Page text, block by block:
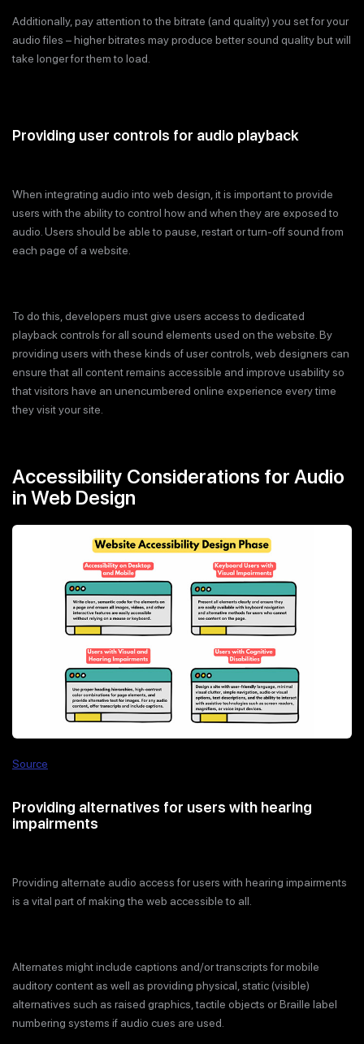
Additionally, pay attention to the bitrate (and quality) you set for your
audio files – higher bitrates may produce better sound quality but will
take longer for them to load.
Providing user controls for audio playback
When integrating audio into web design, it is important to provide
users with the ability to control how and when they are exposed to
audio. Users should be able to pause, restart or turn-off sound from
each page of a website.
To do this, developers must give users access to dedicated
playback controls for all sound elements used on the website. By
providing users with these kinds of user controls, web designers can
ensure that all content remains accessible and improve usability so
that visitors have an unencumbered online experience every time
they visit your site.
Accessibility Considerations for Audio
in Web Design
Source
Providing alternatives for users with hearing
impairments
Providing alternate audio access for users with hearing impairments
is a vital part of making the web accessible to all.
Alternates might include captions and/or transcripts for mobile
auditory content as well as providing physical, static (visible)
alternatives such as raised graphics, tactile objects or Braille label
numbering systems if audio cues are used.